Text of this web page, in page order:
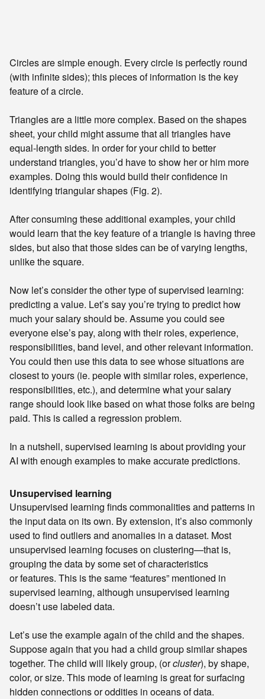
Circles are simple enough. Every circle is perfectly round
(with infinite sides); this pieces of information is the key
feature of a circle.
Triangles are a little more complex. Based on the shapes
sheet, your child might assume that all triangles have
equal-length sides. In order for your child to better
understand triangles, you’d have to show her or him more
examples. Doing this would build their confidence in
identifying triangular shapes (Fig. 2).
After consuming these additional examples, your child
would learn that the key feature of a triangle is having three
sides, but also that those sides can be of varying lengths,
unlike the square.
Now let’s consider the other type of supervised learning:
predicting a value. Let’s say you’re trying to predict how
much your salary should be. Assume you could see
everyone else’s pay, along with their roles, experience,
responsibilities, band level, and other relevant information.
You could then use this data to see whose situations are
closest to yours (ie. people with similar roles, experience,
responsibilities, etc.), and determine what your salary
range should look like based on what those folks are being
paid. This is called a regression problem.
In a nutshell, supervised learning is about providing your
AI with enough examples to make accurate predictions.
Unsupervised learning
Unsupervised learning finds commonalities and patterns in
the input data on its own. By extension, it’s also commonly
used to find outliers and anomalies in a dataset. Most
unsupervised learning focuses on clustering—that is,
grouping the data by some set of characteristics
or features. This is the same “features” mentioned in
supervised learning, although unsupervised learning
doesn’t use labeled data.
Let’s use the example again of the child and the shapes.
Suppose again that you had a child group similar shapes
together. The child will likely group, (orcluster), by shape,
color, or size. This mode of learning is great for surfacing
hidden connections or oddities in oceans of data.